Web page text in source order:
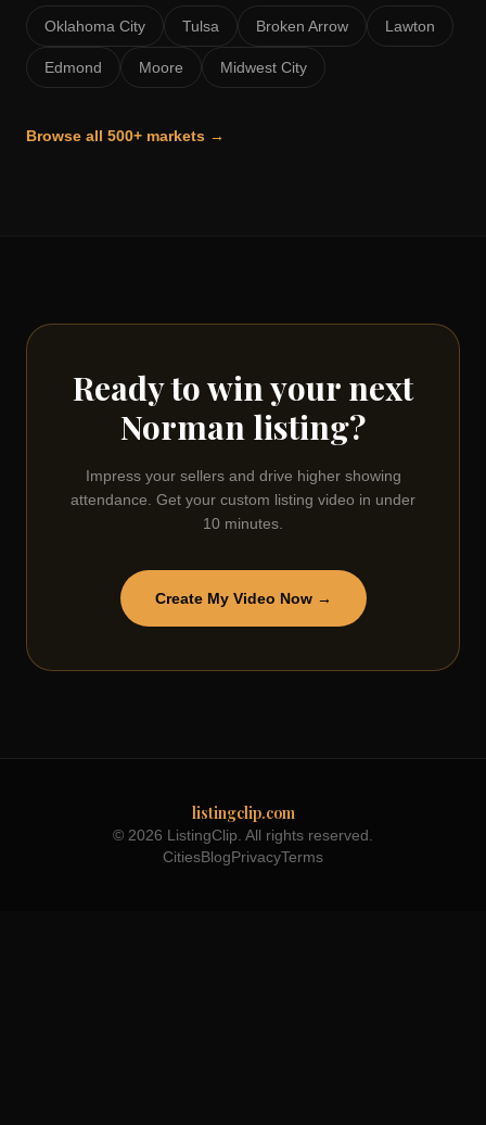
Oklahoma City Tulsa Broken Arrow Lawton
Edmond Moore Midwest City
Browse all 500+ markets →
Ready to win your next
Norman listing?
Impress your sellers and drive higher showing
attendance. Get your custom listing video in under
10 minutes.
Create My Video Now →
listingclip.com
© 2026 ListingClip. All rights reserved.
CitiesBlogPrivacyTerms